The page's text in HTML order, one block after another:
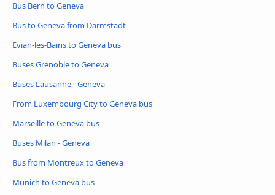
Bus Bern to Geneva
Bus to Geneva from Darmstadt
Evian-les-Bains to Geneva bus
Buses Grenoble to Geneva
Buses Lausanne - Geneva
From Luxembourg City to Geneva bus
Marseille to Geneva bus
Buses Milan - Geneva
Bus from Montreux to Geneva
Munich to Geneva bus